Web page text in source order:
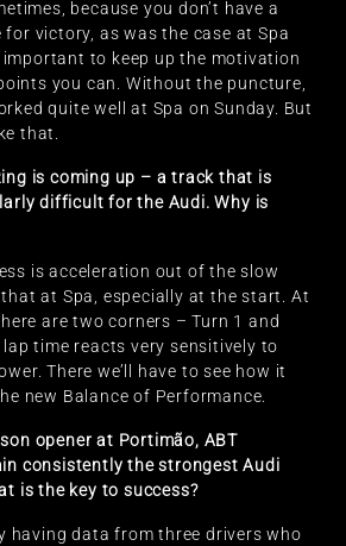
because you don’t have a
victory, as was the case at Spa
important to keep up the motivation
you can. Without the puncture,
quite well at Spa on Sunday. But
that.
is coming up – a track that is
difficult for the Audi. Why is
is acceleration out of the slow
at Spa, especially at the start. At
are two corners – Turn 1 and
time reacts very sensitively to
There we’ll have to see how it
new Balance of Performance.
opener at Portimão, ABT
consistently the strongest Audi
is the key to success?
having data from three drivers who